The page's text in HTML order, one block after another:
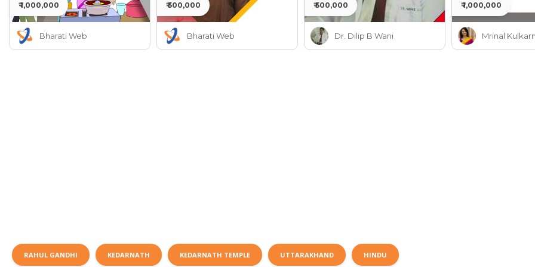
₹ 1,000,000
Bharati Web
₹ 500,000
Bharati Web
₹ 500,000
Dr. Dilip B Wani
₹ 1,000,000
Mrinal
RAHUL GANDHI KEDARNATH KEDARNATH TEMPLE UTTARAKHAND HINDU